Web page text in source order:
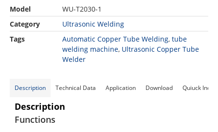
Model
WU-T2030-1
Category
Ultrasonic Welding
Tags
Automatic Copper Tube Welding, tube
welding machine, Ultrasonic Copper Tube
Welder
Description Technical Data Application Download Quiuck
Description
Functions